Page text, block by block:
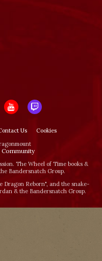
Us
Cookies
The Wheel of Time books &
Bandersnatch Group.
Dragon Reborn", and the snake-
& the Bandersnatch Group.